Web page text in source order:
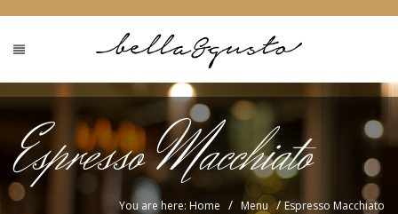
Espresso Macchiato
You are here: Home / Menu /Espresso Macchiato